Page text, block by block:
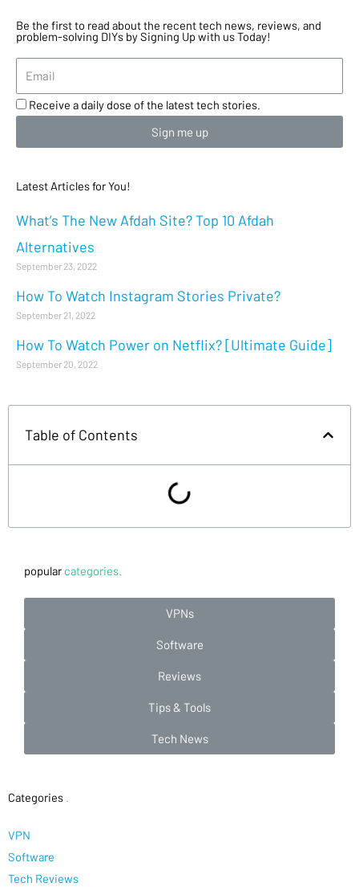
Be the first to read about the recent tech news, reviews, and
problem-solving DIYs by Signing Up with us Today!
Receive a daily dose of the latest tech stories.
Sign me up
Latest Articles for You!
What’s The New Afdah Site? Top 10 Afdah
Alternatives
September 23, 2022
How To Watch Instagram Stories Private?
September 21, 2022
How To Watch Power on Netflix? [Ultimate Guide]
September 20, 2022
Table of Contents
popular categories.
VPNs
Software
Reviews
Tips & Tools
Tech News
Categories
VPN
Software
Tech Reviews